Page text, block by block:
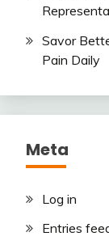
Savor
Pain Daily
Meta
Log in
Entries